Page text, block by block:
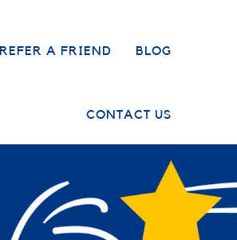
REFER A FRIEND BLOG
CONTACT US